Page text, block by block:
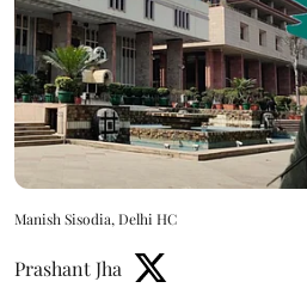
Manish Sisodia, Delhi HC
Prashant Jha